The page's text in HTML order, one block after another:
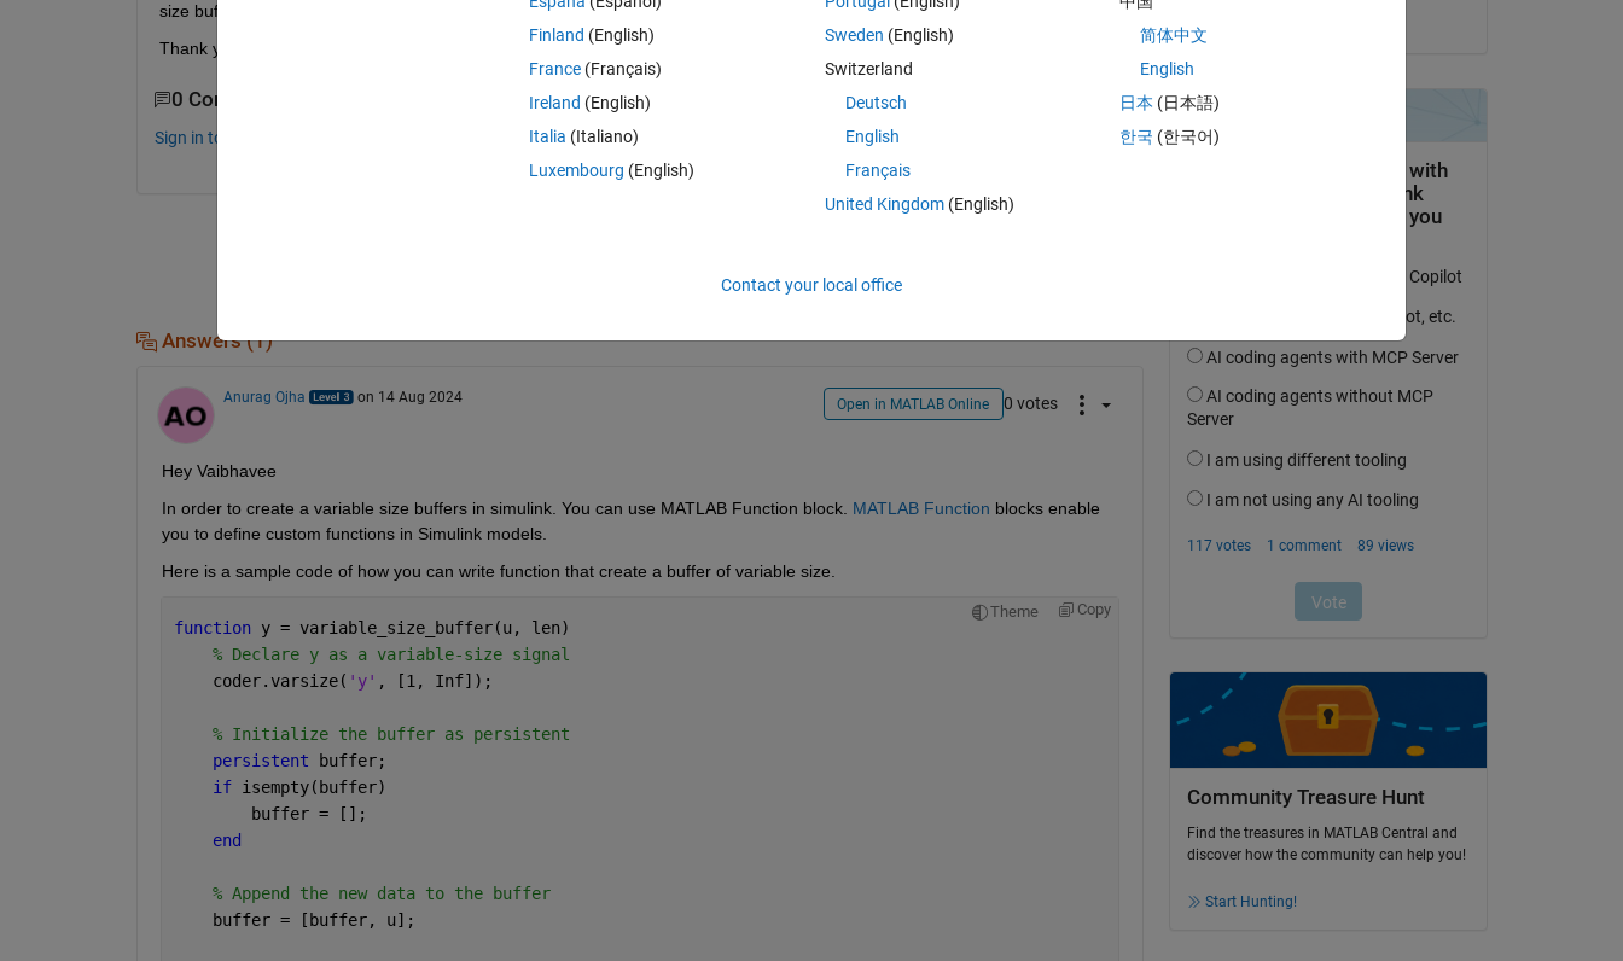
size buffer in Simulink.
Thank you in advance.
0 Comments
Sign in to comment.
Answers (1)
Anurag Ojha on 14 Aug 2024 Open in MATLAB Online 0 votes
Hey Vaibhavee
In order to create a variable size buffers in simulink. You can use MATLAB Function block. MATLAB Function blocks enable
you to define custom functions in Simulink models.
Here is a sample code of how you can write function that create a buffer of variable size.
Theme Copy
function y = variable_size_buffer(u, len)
% Declare y as a variable-size signal
    coder.varsize(
'y' , [1, Inf]);
% Initialize the buffer as persistent
persistent
buffer;
if isempty(buffer)
        buffer = [];
end
% Append the new data to the buffer
    buffer = [buffer, u];
Community Treasure Hunt
Find the treasures in MATLAB Central and
discover how the community can help you!
Start Hunting!
Finland (English)
France (Français)
Ireland (English)
Italia (Italiano)
Luxembourg (English)
Sweden (English)
Switzerland
Deutsch
English
Français
United Kingdom(English)
简体中文
English
日本 (日本語)
한국 (한국어)
Contact your local office